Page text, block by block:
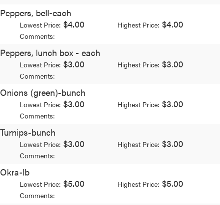
Peppers, bell-each
Lowest Price: $4.00 Highest Price: $4.00
Comments:
Peppers, lunch box - each
Lowest Price: $3.00 Highest Price: $3.00
Comments:
Onions (green)-bunch
Lowest Price: $3.00 Highest Price: $3.00
Comments:
Turnips-bunch
Lowest Price: $3.00 Highest Price: $3.00
Comments:
Okra-lb
Lowest Price: $5.00 Highest Price: $5.00
Comments: